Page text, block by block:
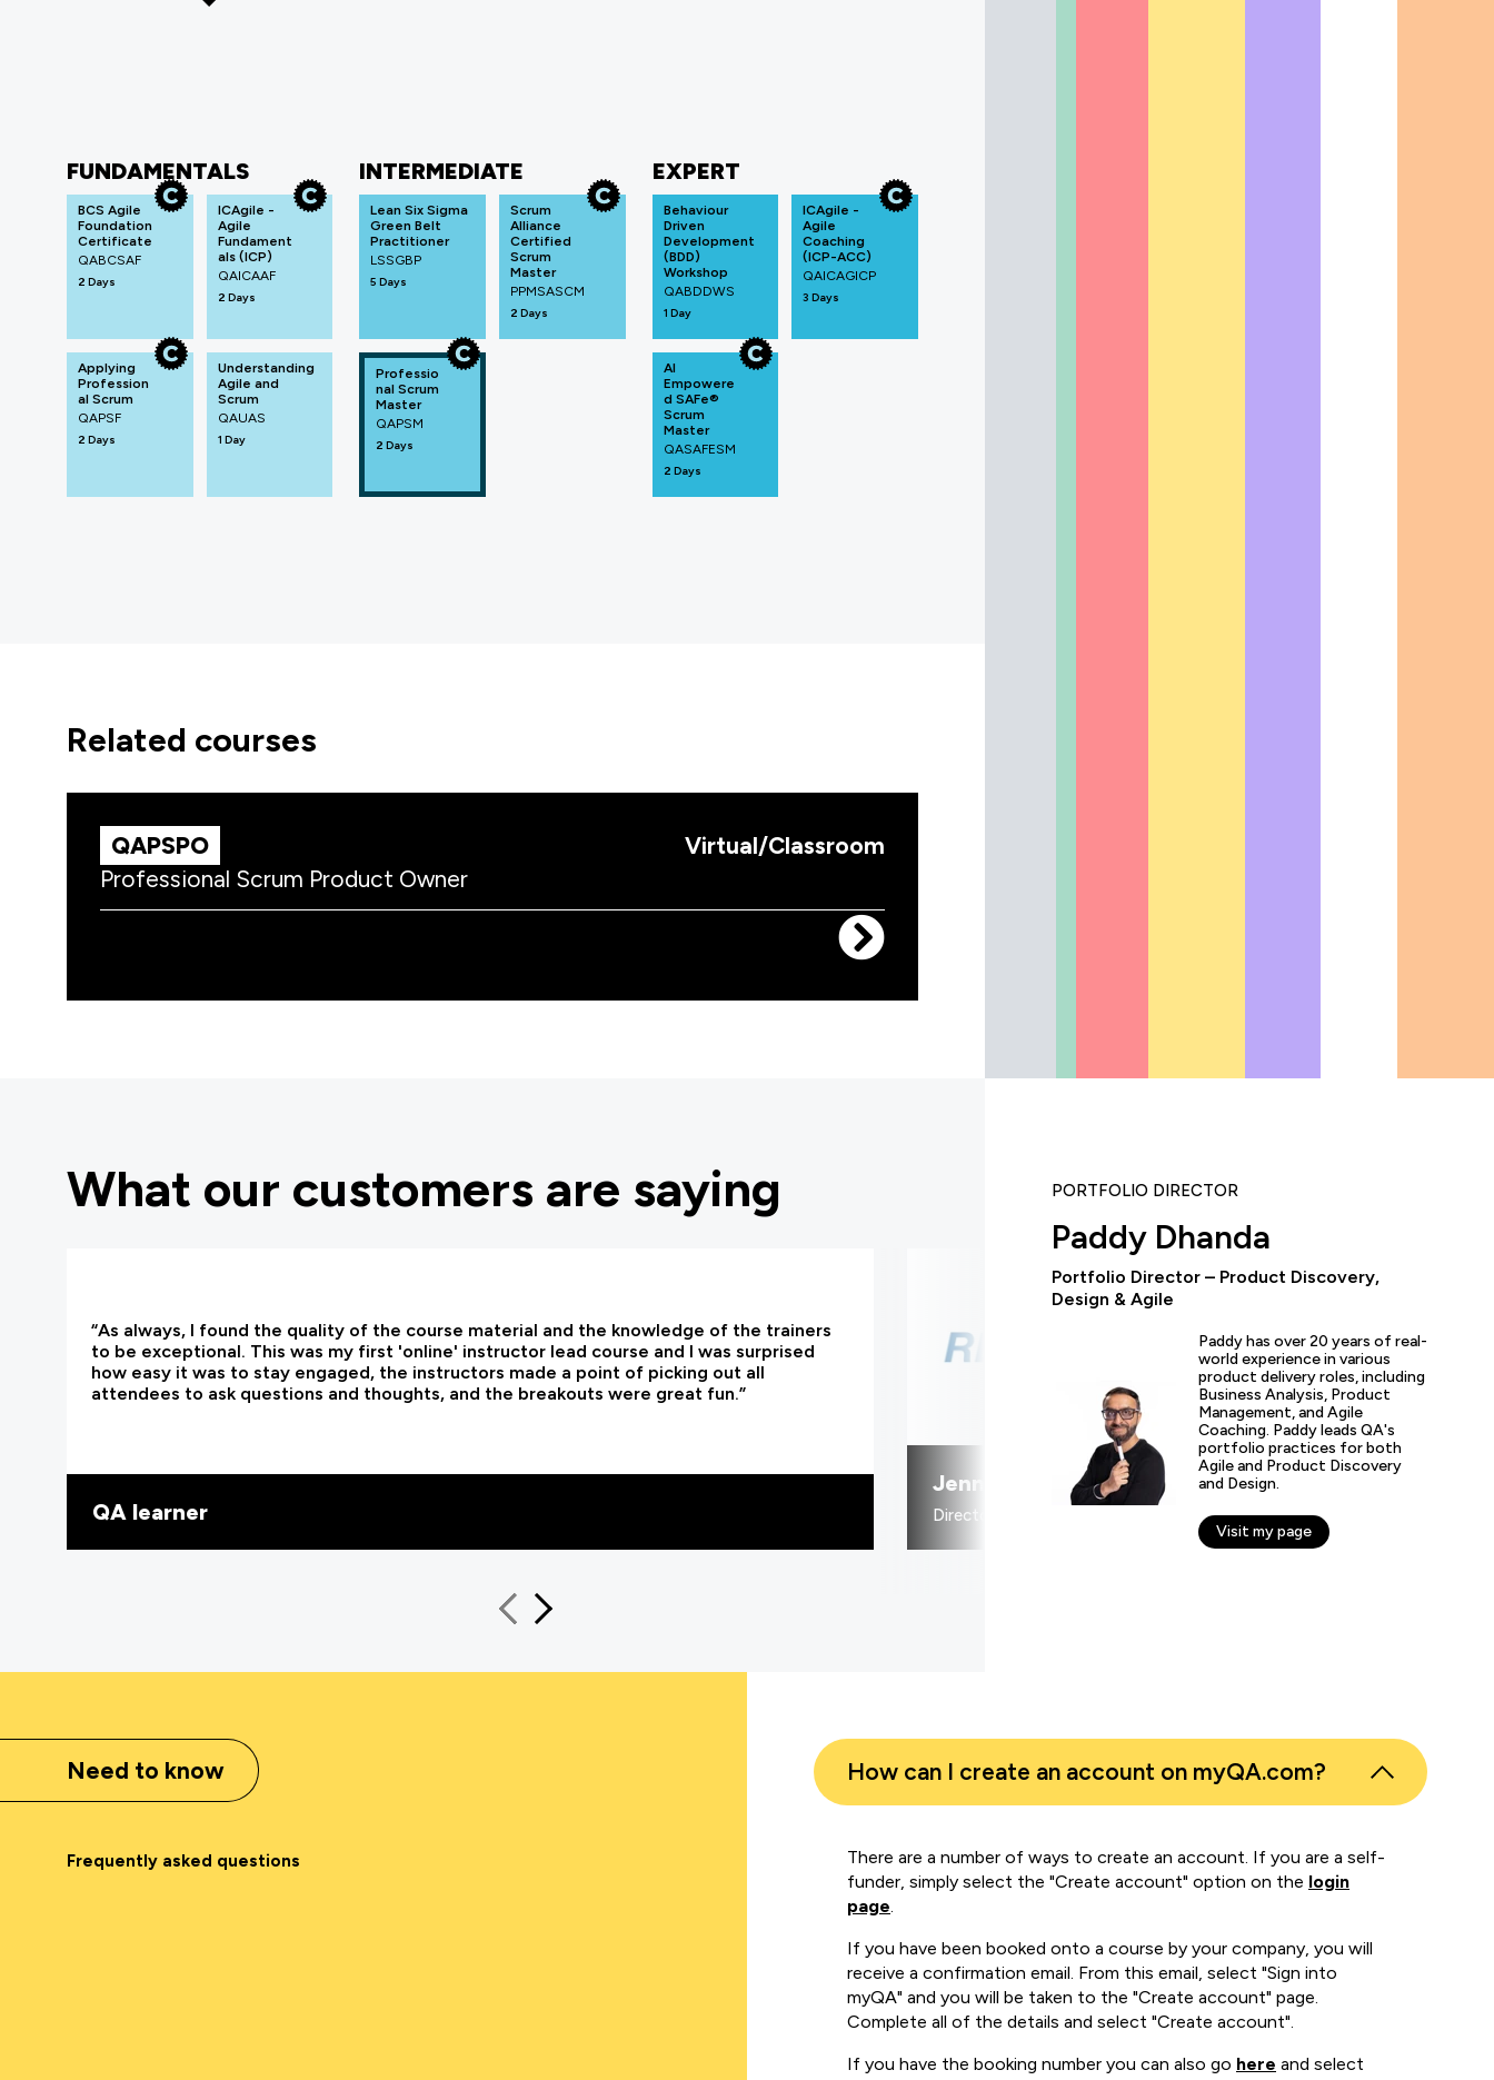
FUNDAMENTALS
BCS Agile
Foundation
Certificate
QABCSAF
2 Days
ICAgile -
Agile
Fundament
als (ICP)
QAICAAF
2 Days
Applying
Profession
al Scrum
QAPSF
2 Days
Understanding
Agile and
Scrum
QAUAS
1 Day
INTERMEDIATE
Lean Six Sigma
Green Belt
Practitioner
LSSGBP
5 Days
Scrum
Alliance
Certified
Scrum
Master
PPMSASCM
2 Days
Professio
nal Scrum
Master
QAPSM
2 Days
EXPERT
Behaviour
Driven
Development
(BDD)
Workshop
QABDDWS
1 Day
ICAgile -
Agile
Coaching
(ICP-ACC)
QAICAGICP
3 Days
AI
Empowere
d SAFe®
Scrum
Master
QASAFESM
2 Days
related courses
QAPSPO
Virtual/Classroom
Professional Scrum Product Owner
What our customers are saying
“As always, I found the quality of the course material and the knowledge of the trainers
to be exceptional. This was my first 'online' instructor lead course and I was surprised
how easy it was to stay engaged, the instructors made a point of picking out all
attendees to ask questions and thoughts, and the breakouts were great fun.”
QA learner
“As the administrator,
proven by the
valuable to us because it
for what all my
including me.”
Jennifer Zaborowski
Director of IT Learning & Development, Regeneron
PORTFOLIO DIRECTOR
Paddy Dhanda
Portfolio Director – Product Discovery,
Design & Agile
Paddy has over 20 years of real-
world experience in various
product delivery roles, including
Business Analysis, Product
Management, and Agile
Coaching. Paddy leads QA's
portfolio practices for both
Agile and Product Discovery
and Design.
Visit my page
Need to know
Frequently asked questions
How can I create an account on myQA.com?
There are a number of ways to create an account. If you are a self-
funder, simply select the "Create account" option on the login
page.
If you have been booked onto a course by your company, you will
receive a confirmation email. From this email, select "Sign into
myQA" and you will be taken to the "Create account" page.
Complete all of the details and select "Create account".
If you have the booking number you can also go here and select